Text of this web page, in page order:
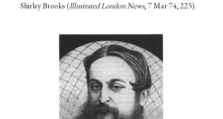
Shirley Brooks (Illustrated London News, 7 Mar 74, 225).